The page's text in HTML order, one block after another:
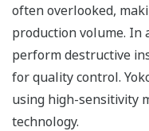
often overlooked,
production volume. In
perform destructive
for quality control.
using high-sensitivity
technology.